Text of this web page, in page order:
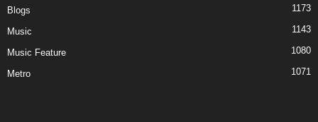
Blogs 1173
Music 1143
Music Feature 1080
Metro 1071